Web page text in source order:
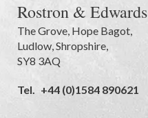
Rostron & Edwards
The Grove, Hope Bagot,
Ludlow,Shropshire,
SY8 3AQ
Tel. +44 (0)1584 890621